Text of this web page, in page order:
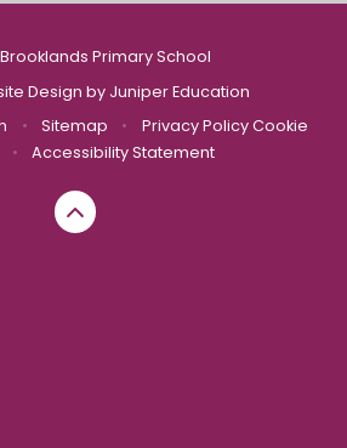
Primary School
Design by Juniper Education
• Sitemap • Privacy Policy Cookie
• Accessibility Statement